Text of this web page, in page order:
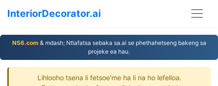
InteriorDecorator.ai
NS6.com& mdash; Ntlafatsa sebaka sa.ai se phethahetseng bakeng sa
projeke ea hau.
Lihlooho tsena li fetsoe'me ha li na ho lefelloa.